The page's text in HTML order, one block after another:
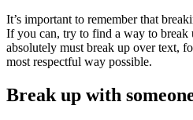
It’s important to remember that
If you can, try to find a way to break
absolutely must break up over text,
most respectful way possible.
Break up with